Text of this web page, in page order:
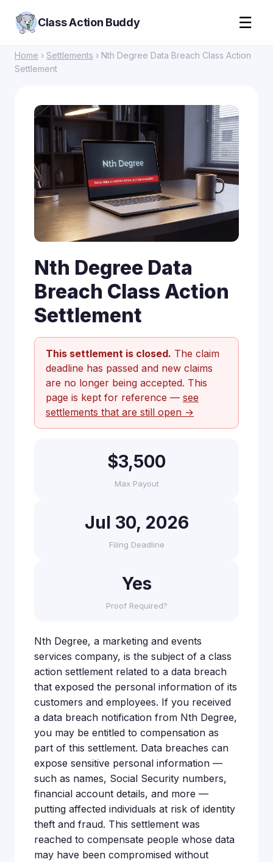
Class Action Buddy ☰
Home › Settlements › Nth Degree Data Breach Class Action
Settlement
Nth Degree Data
Breach Class Action
Settlement
This settlement is closed. The claim
deadline has passed and new claims
are no longer being accepted. This
page is kept for reference — see
settlements that are still open →
$3,500
Max Payout
Jul 30, 2026
Filing Deadline
Yes
Proof Required?
Nth Degree, a marketing and events
services company, is the subject of a class
action settlement related to a data breach
that exposed the personal information of its
customers and employees. If you received
a data breach notification from Nth Degree,
you may be entitled to compensation as
part of this settlement. Data breaches can
expose sensitive personal information —
such as names, Social Security numbers,
financial account details, and more —
putting affected individuals at risk of identity
theft and fraud. This settlement was
reached to compensate people whose data
may have been compromised without